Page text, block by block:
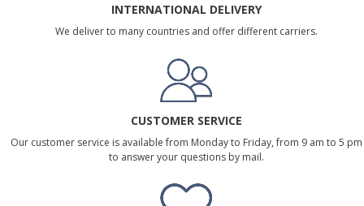
INTERNATIONAL DELIVERY
We deliver to many countries and offer different carriers.
CUSTOMER SERVICE
Our customer service is available from Monday to Friday, from 9 am to 5 pm
to answer your questions by mail.